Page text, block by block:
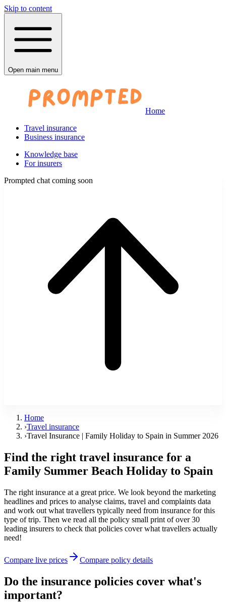
Skip to content
Open main menu
Home
Travel insurance
Business insurance
Knowledge base
For insurers
Prompted chat coming soon
Home
›Travel insurance
›Travel Insurance | Family Holiday to Spain in Summer 2026
Find the right travel insurance for a
Family Summer Beach Holiday to Spain
The right insurance at a great price. We look beyond the marketing
headlines and prices to analyse claims, travel and complaints data
and work out what travellers typically need from insurance for this
type of trip. Then we read all the policy small print of over 30
leading insurers to check that policies cover what travellers actually
need!
Compare live prices Compare policy details
Do the insurance policies cover what's
important?